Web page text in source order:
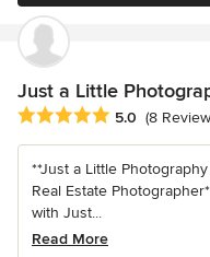
Just a Little
Average rating: 5 out of 5
5.0 (8
**Just a Little
Real Estate
with Just...
Read More